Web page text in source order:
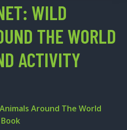
WILD
THE WORLD
ACTIVITY
Around The World